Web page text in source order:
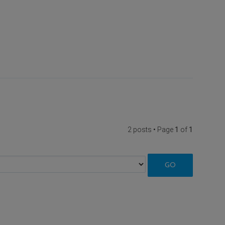
2 posts • Page 1 of 1